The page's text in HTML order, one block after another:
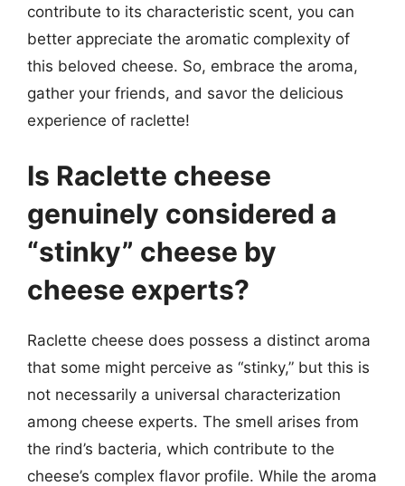
contribute to its characteristic scent, you can
better appreciate the aromatic complexity of
this beloved cheese. So, embrace the aroma,
gather your friends, and savor the delicious
experience of raclette!
Is Raclette cheese
genuinely considered a
“stinky” cheese by
cheese experts?
Raclette cheese does possess a distinct aroma
that some might perceive as “stinky,” but this is
not necessarily a universal characterization
among cheese experts. The smell arises from
the rind’s bacteria, which contribute to the
cheese’s complex flavor profile. While the aroma